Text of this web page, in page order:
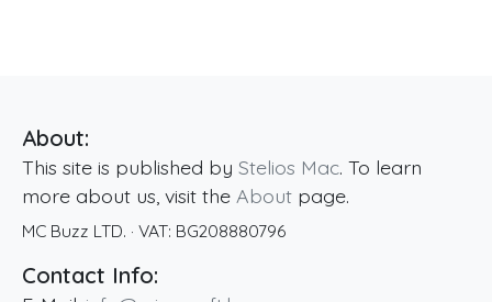
About:
This site is published by Stelios Mac. To learn
more about us, visit the About page.
MC Buzz LTD. · VAT: BG208880796
Contact Info: